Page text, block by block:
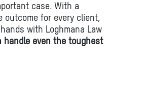
case. With a
outcome for every client,
with Loghmana Law
handle even the toughest